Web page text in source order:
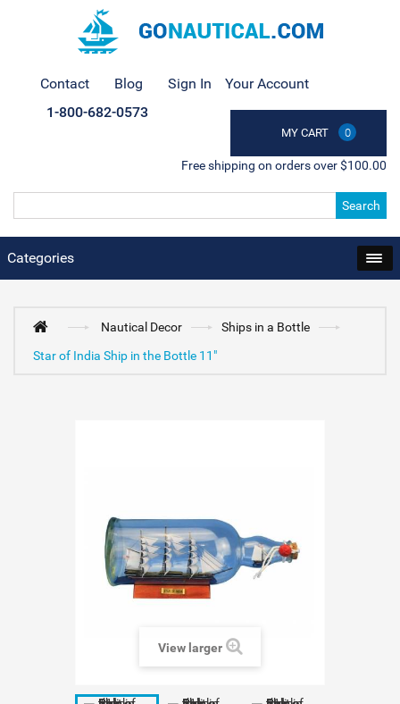
Contact Blog Sign In Your Account
MY CART 0
1-800-682-0573
Free shipping on orders over $100.00
Search
Categories
Nautical Decor
Ships in a Bottle
Star of India Ship in the Bottle 11"
View larger